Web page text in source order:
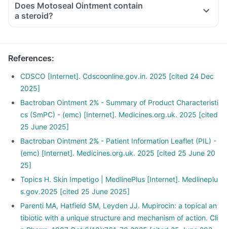
Does Motoseal Ointment contain
a steroid?
References:
CDSCO [Internet]. Cdscoonline.gov.in. 2025 [cited 24 Dec
2025]
Bactroban Ointment 2% - Summary of Product Characteristi
cs (SmPC) - (emc) [Internet]. Medicines.org.uk. 2025 [cited
25 June 2025]
Bactroban Ointment 2% - Patient Information Leaflet (PIL) -
(emc) [Internet]. Medicines.org.uk. 2025 [cited 25 June 20
25]
Topics H. Skin Impetigo | MedlinePlus [Internet]. Medlineplu
s.gov.2025 [cited 25 June 2025]
Parenti MA, Hatfield SM, Leyden JJ. Mupirocin: a topical an
tibiotic with a unique structure and mechanism of action. Cli